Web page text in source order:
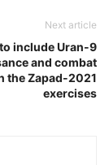
Next article
include Uran-9
and combat
the Zapad-2021
exercises